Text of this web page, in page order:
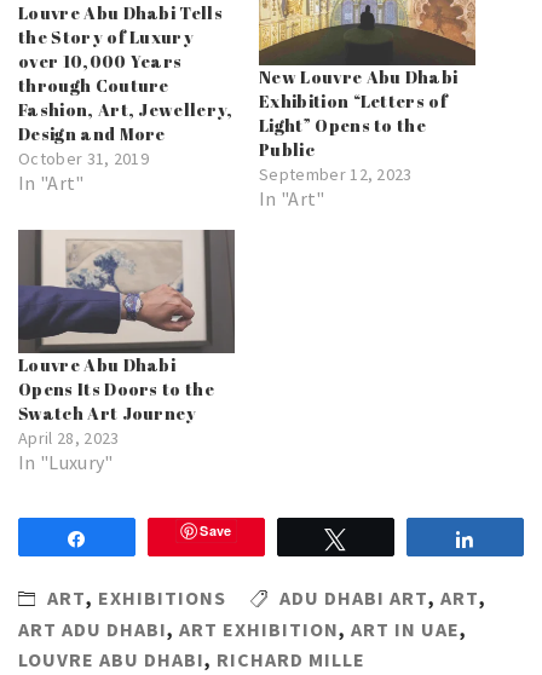
Louvre Abu Dhabi Tells
the Story of Luxury
over 10,000 Years
through Couture
Fashion, Art, Jewellery,
Design and More
October 31, 2019
In "Art"
New Louvre Abu Dhabi
Exhibition “Letters of
Light” Opens to the
Public
September 12, 2023
In "Art"
Louvre Abu Dhabi
Opens Its Doors to the
Swatch Art Journey
April 28, 2023
In "Luxury"
Save
ART, EXHIBITIONS ADU DHABI ART, ART,
ART ADU DHABI, ART EXHIBITION, ART IN UAE,
LOUVRE ABU DHABI, RICHARD MILLE